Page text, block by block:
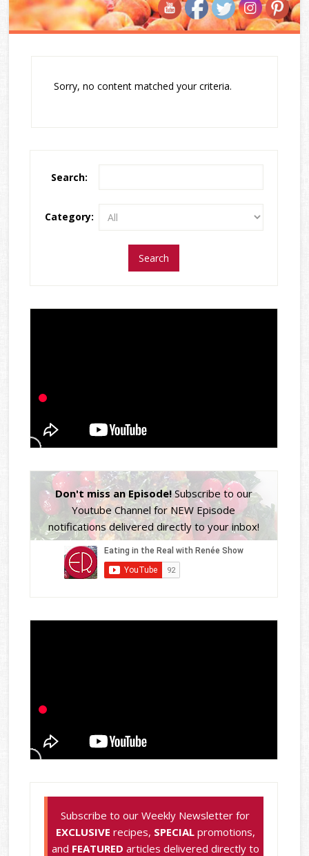
Sorry, no content matched your criteria.
Search:
Category:
Don't miss an Episode!Subscribe to our
Youtube Channel for NEW Episode
notifications delivered directly to your inbox!
Subscribe to our Weekly Newsletter for
EXCLUSIVE recipes, SPECIALpromotions,
and FEATURED articles delivered directly to